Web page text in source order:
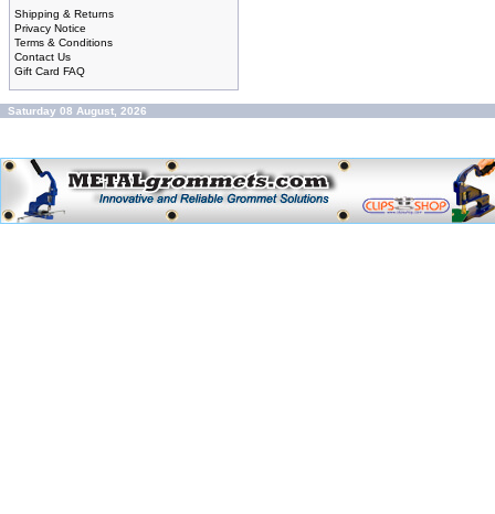
Shipping & Returns
Privacy Notice
Terms & Conditions
Contact Us
Gift Card FAQ
Saturday 08 August, 2026